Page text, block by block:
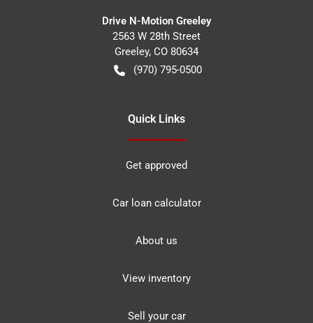
Drive N-Motion Greeley
2563 W 28th Street
Greeley, CO 80634
(970) 795-0500
Quick Links
Get approved
Car loan calculator
About us
View inventory
Sell your car